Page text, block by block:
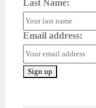
Last Name:
Email address: